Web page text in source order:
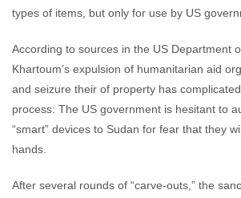
types of items, but only for use by US
According to sources in the US Department
Khartoum’s expulsion of humanitarian aid
and seizure their of property has
process: The US government is hesitant to
“smart” devices to Sudan for fear that they
hands.
After several rounds of “carve-outs,” the